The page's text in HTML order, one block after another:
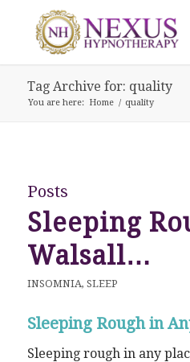
Tag Archive for: quality
You are here: Home / quality
Posts
Sleeping
Walsall…
INSOMNIA, SLEEP
Sleeping Rough in
Sleeping rough in any